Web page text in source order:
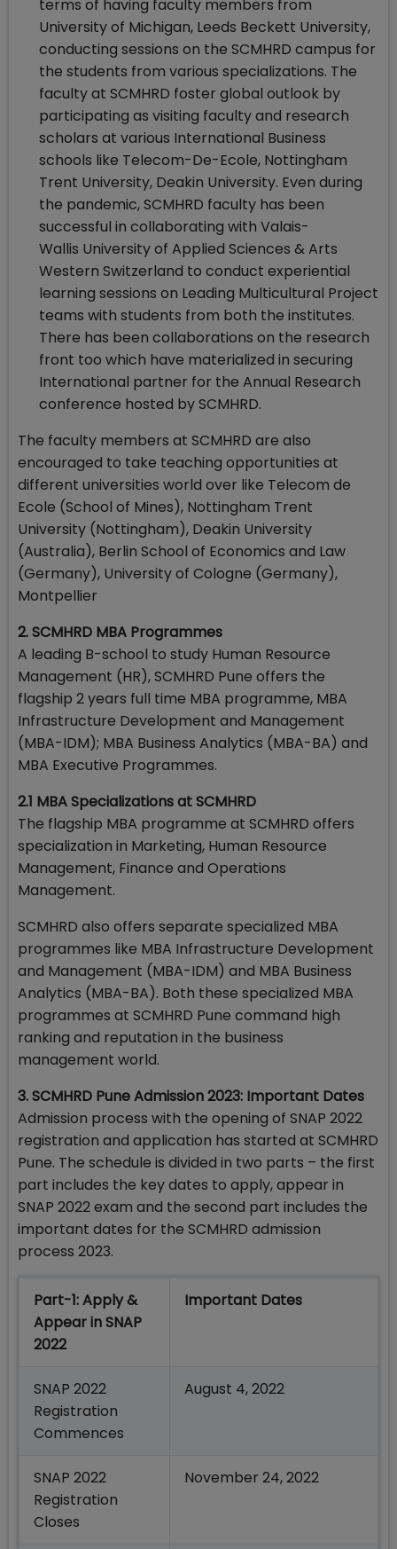
terms of having faculty members from
University of Michigan, Leeds Beckett University,
conducting sessions on the SCMHRD campus for
the students from various specializations. The
faculty at SCMHRD foster global outlook by
participating as visiting faculty and research
scholars at various International Business
schools like Telecom-De-Ecole, Nottingham
Trent University, Deakin University. Even during
the pandemic, SCMHRD faculty has been
successful in collaborating with Valais-
Wallis University of Applied Sciences & Arts
Western Switzerland to conduct experiential
learning sessions on Leading Multicultural Project
teams with students from both the institutes.
There has been collaborations on the research
front too which have materialized in securing
International partner for the Annual Research
conference hosted by SCMHRD.
The faculty members at SCMHRD are also
encouraged to take teaching opportunities at
different universities world over like Telecom de
Ecole (School of Mines), Nottingham Trent
University (Nottingham), Deakin University
(Australia), Berlin School of Economics and Law
(Germany), University of Cologne (Germany),
Montpellier
2. SCMHRD MBA Programmes
A leading B-school to study Human Resource
Management (HR), SCMHRD Pune offers the
flagship 2 years full time MBA programme, MBA
Infrastructure Development and Management
(MBA-IDM); MBA Business Analytics (MBA-BA) and
MBA Executive Programmes.
2.1 MBA Specializations at SCMHRD
The flagship MBA programme at SCMHRD offers
specialization in Marketing, Human Resource
Management, Finance and Operations
Management.
SCMHRD also offers separate specialized MBA
programmes like MBA Infrastructure Development
and Management (MBA-IDM) and MBA Business
Analytics (MBA-BA). Both these specialized MBA
programmes at SCMHRD Pune command high
ranking and reputation in the business
management world.
3. SCMHRD Pune Admission 2023: Important Dates
Admission process with the opening of SNAP 2022
registration and application has started at SCMHRD
Pune. The schedule is divided in two parts – the first
part includes the key dates to apply, appear in
SNAP 2022 exam and the second part includes the
important dates for the SCMHRD admission
process 2023.
Part-1: Apply &
Appear in SNAP
2022
Important Dates
SNAP 2022
Registration
Commences
August 4, 2022
SNAP 2022
Registration
Closes
November 24, 2022